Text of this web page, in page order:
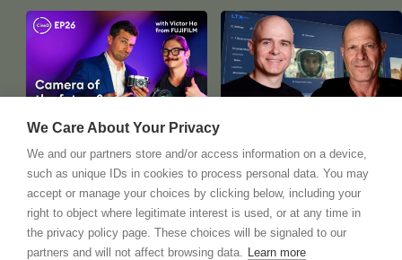
CineD Focus Check Ep26 -
What's the Camera of the
Future? Special Guest:
Victor Ha from FUJIFILM
August 22 nd , 2024
Deep Dive into AI for Video
and Potential
Consequences - Interview
With Lightricks LTX Studio
CEO
st, 2024
We Care About Your Privacy
We and our partners store and/or access information on a device,
such as unique IDs in cookies to process personal data. You may
accept or manage your choices by clicking below, including your
right to object where legitimate interest is used, or at any time in
the privacy policy page. These choices will be signaled to our
partners and will not affect browsing data. Learn more